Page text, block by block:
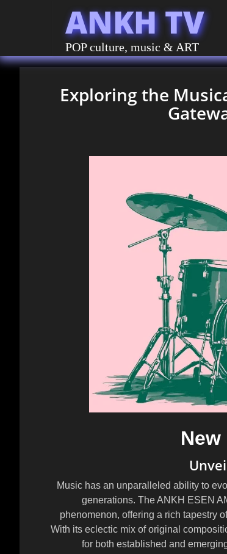
ANKH TV
POP culture, music & ART
Exploring the
Music has an unparalleled ability to
generations. The ANKH ESEN
phenomenon, offering a rich tapestry
With its eclectic mix of original
for both established and